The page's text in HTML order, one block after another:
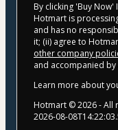
By clicking 'Buy
Hotmart is
and has no
it; (ii) agree to
other company
and accompanied
Learn more about
Hotmart ©2026- All
2026-08-